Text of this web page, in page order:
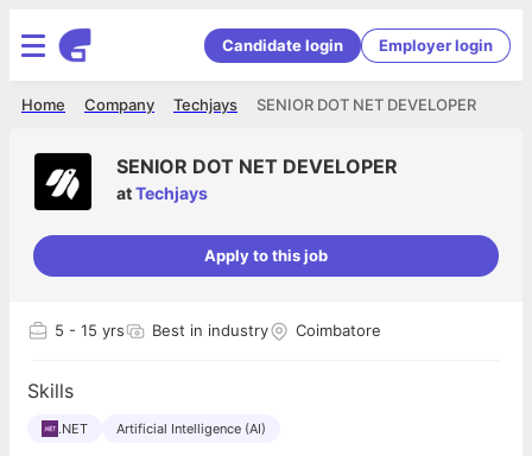
Candidate login Employer login
SENIOR DOT NET DEVELOPER
Techjays
Company
Home
SENIOR DOT NET DEVELOPER
atTechjays
Apply to this job
5 - 15 yrs Best in industry Coimbatore
Skills
.NET Artificial Intelligence (AI)